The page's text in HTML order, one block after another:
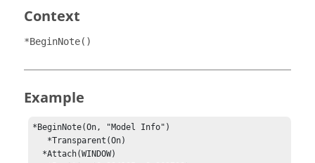
Context
*BeginNote()
Example
*BeginNote(On, "Model Info")